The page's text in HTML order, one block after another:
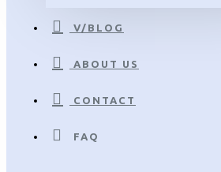
V/BLOG
ABOUT US
CONTACT
FAQ